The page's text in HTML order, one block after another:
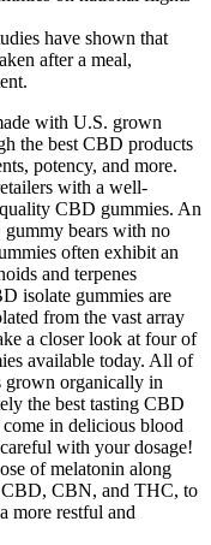
have shown that
after a meal,
with U.S. grown
the best CBD products
potency, and more.
with a well-
CBD gummies. An
bears with no
often exhibit an
and terpenes
isolate gummies are
from the vast array
a closer look at four of
available today. All of
grown organically in
the best tasting CBD
in delicious blood
with your dosage!
of melatonin along
CBN, and THC, to
more restful and